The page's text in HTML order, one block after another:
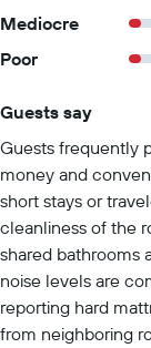
Mediocre
Poor
Guests say
Guests frequently
money and
short stays or
cleanliness of the
shared bathrooms
noise levels are
reporting hard
from neighboring